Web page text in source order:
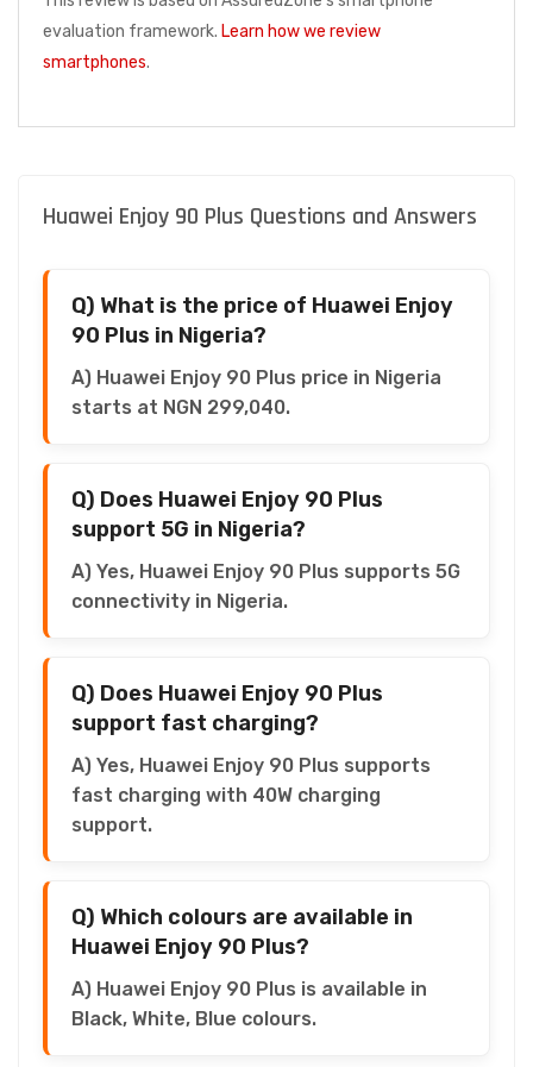
evaluation framework. Learn how we review
smartphones.
Huawei Enjoy 90 Plus Questions and Answers
Q) What is the price of Huawei Enjoy
90 Plus in Nigeria?
A) Huawei Enjoy 90 Plus price in Nigeria
starts at NGN 299,040.
Q) Does Huawei Enjoy 90 Plus
support 5G in Nigeria?
A) Yes, Huawei Enjoy 90 Plus supports 5G
connectivity in Nigeria.
Q) Does Huawei Enjoy 90 Plus
support fast charging?
A) Yes, Huawei Enjoy 90 Plus supports
fast charging with 40W charging
support.
Q) Which colours are available in
Huawei Enjoy 90 Plus?
A) Huawei Enjoy 90 Plus is available in
Black, White, Blue colours.